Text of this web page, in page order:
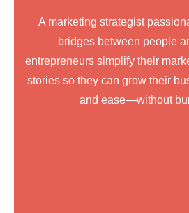
A marketing strategist
bridges between people
entrepreneurs simplify their
stories so they can grow their
and ease—without